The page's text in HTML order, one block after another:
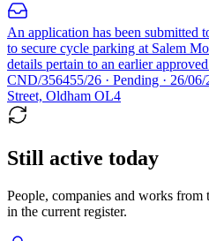
An application has been submitted
to secure cycle parking at Salem
details pertain to an earlier
CND/356455/26 · Pending · 26/
Street, Oldham OL4
Still active today
People, companies and works from
in the current register.